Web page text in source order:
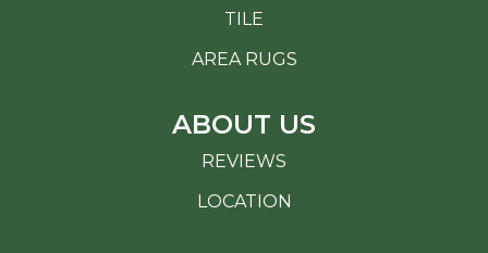
TILE
AREA RUGS
ABOUT US
REVIEWS
LOCATION